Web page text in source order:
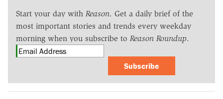
Start your day with Reason. Get a daily brief of the
most important stories and trends every weekday
morning when you subscribe to Reason Roundup.
Subscribe